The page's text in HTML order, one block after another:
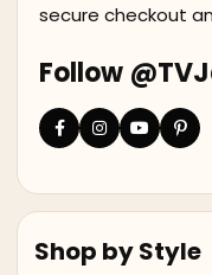
secure checkout
Follow
Shop by Style